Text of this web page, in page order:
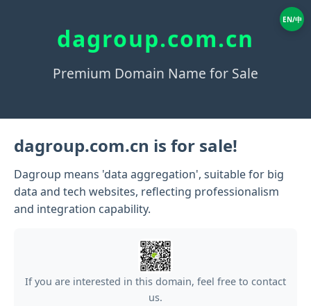
EN/中
dagroup.com.cn
Premium Domain Name for Sale
dagroup.com.cn is for sale!
Dagroup means 'data aggregation', suitable for big
data and tech websites, reflecting professionalism
and integration capability.
If you are interested in this domain, feel free to contact
us.